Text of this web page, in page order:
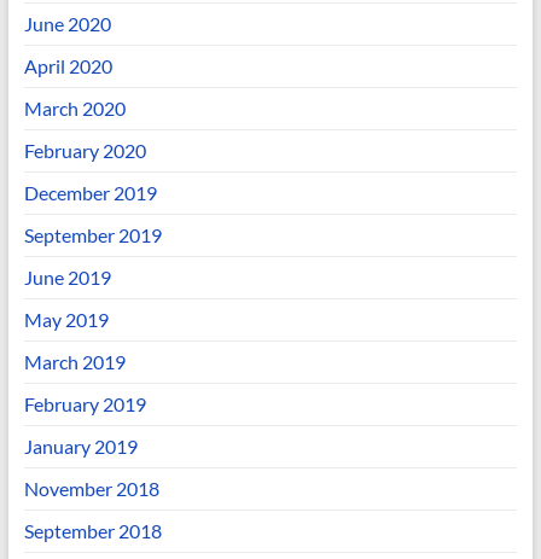
June 2020
April 2020
March 2020
February 2020
December 2019
September 2019
June 2019
May 2019
March 2019
February 2019
January 2019
November 2018
September 2018